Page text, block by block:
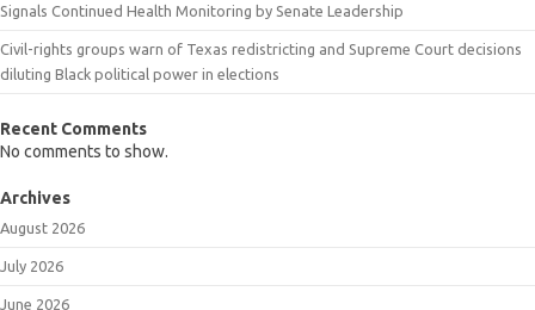
Signals Continued Health Monitoring by Senate Leadership
Civil-rights groups warn of Texas redistricting and Supreme Court decisions
diluting Black political power in elections
Recent Comments
No comments to show.
Archives
August 2026
July 2026
June 2026